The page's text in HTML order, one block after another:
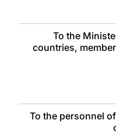
To the
countries,
To the personnel